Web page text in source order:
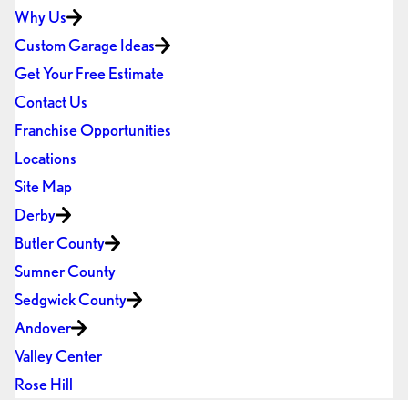
Why Us
Custom Garage Ideas
Get Your Free Estimate
Contact Us
Franchise Opportunities
Locations
Site Map
Derby
Butler County
Sumner County
Sedgwick County
Andover
Valley Center
Rose Hill